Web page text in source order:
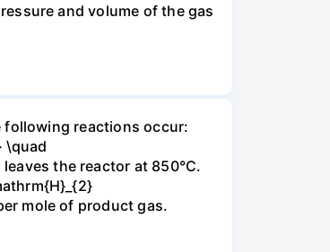
and volume of the gas
following reactions occur:
\quad
the reactor at 850°C.
mole of product gas.